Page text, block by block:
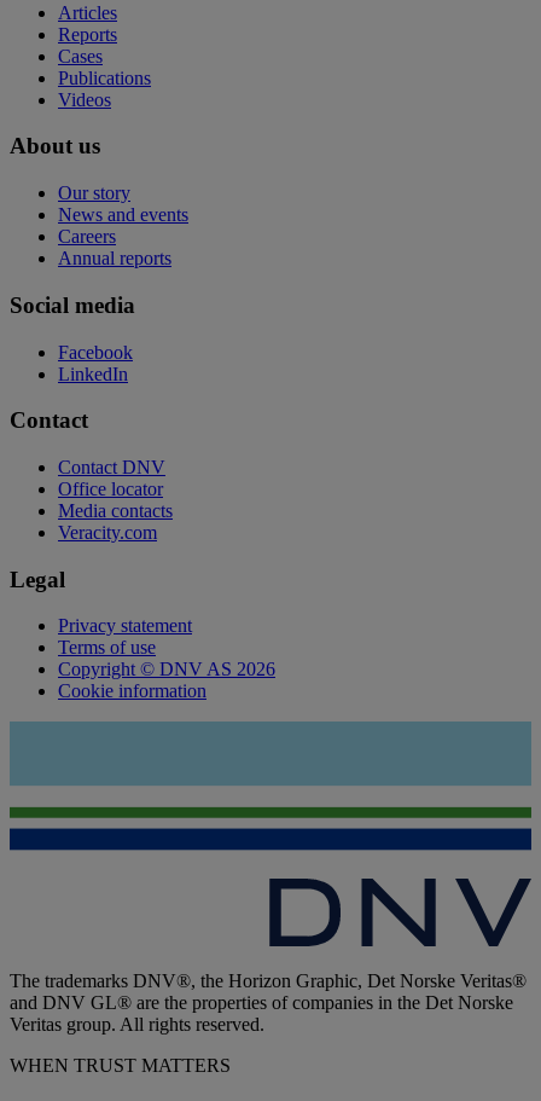
Articles
Reports
Cases
Publications
Videos
About us
Our story
News and events
Careers
Annual reports
Social media
Facebook
LinkedIn
Contact
Contact DNV
Office locator
Media contacts
Veracity.com
Legal
Privacy statement
Terms of use
Copyright © DNV AS 2026
Cookie information
The trademarks DNV®, the Horizon Graphic, Det Norske Veritas®
and DNV GL® are the properties of companies in the Det Norske
Veritas group. All rights reserved.
WHEN TRUST MATTERS